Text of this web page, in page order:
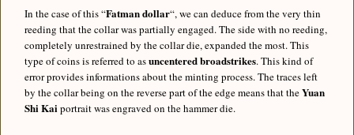
In the case of this “Fatman dollar“, we can deduce from the very thin
reeding that the collar was partially engaged. The side with no reeding,
completely unrestrained by the collar die, expanded the most. This
type of coins is referred to asuncentered broadstrikes. This kind of
error provides informations about the minting process. The traces left
by the collar being on the reverse part of the edge means that theYuan
Shi Kaiportrait was engraved on the hammer die.